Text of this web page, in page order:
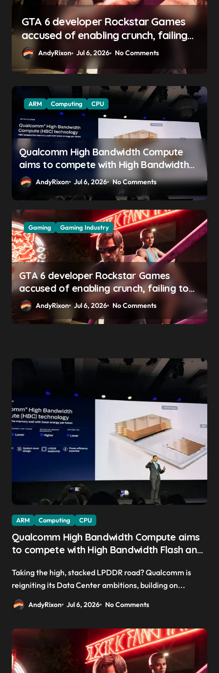
Games
crunch, failing
gap, and
No Comments
GTA 6 boss says
begin ‘soon’,
promise
AndyRixon
ARM Computing CPU
Qualcomm High Bandwidth Compute
aims to compete with High Bandwidth
Flash and Memory by stacking LPDDR
just above the CPU to ‘eliminate HBM
tax’
AndyRixon Jul 6, 2026 No Comments
Gaming Gaming Industry
GTA 6 developer Rockstar Games
accused of enabling crunch, failing to
address gender pay gap, and
weaponizing bonuses
AndyRixon Jul 6, 2026 No Comments
ARM Computing CPU
Qualcomm High Bandwidth Compute aims
to compete with High Bandwidth Flash and
CPU to ‘eliminate HBM tax’
Taking the high, stacked LPDDR road? Qualcomm is
reigniting its Data Center ambitions, building on...
AndyRixon Jul 6, 2026 No Comments